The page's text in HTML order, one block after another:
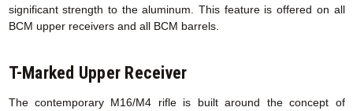
significant strength to the aluminum. This feature is offered on all
BCM upper receivers and all BCM barrels.
T-Marked Upper Receiver
The contemporary M16/M4 rifle is built around the concept of